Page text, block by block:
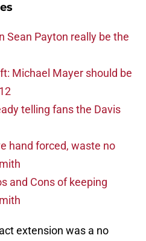
Sean Payton really be the
Michael Mayer should be
telling fans the Davis
hand forced, waste no
and Cons of keeping
extension was a no